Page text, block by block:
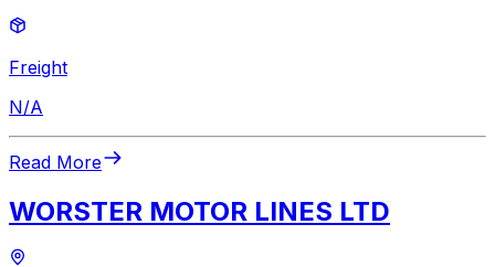
Freight
N/A
Read More
WORSTER MOTOR LINES LTD